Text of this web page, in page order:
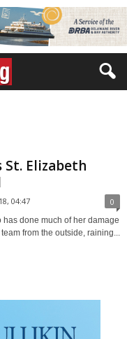
St. Elizabeth
04:47 0
has done much of her damage
from the outside, raining...